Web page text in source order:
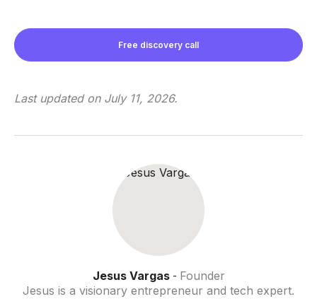
Free discovery call
Last updated on July 11, 2026.
Jesus Vargas- Founder
Jesus is a visionary entrepreneur and tech expert.